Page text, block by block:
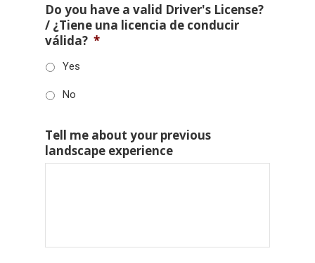
Do you have a valid Driver's License?
/ ¿Tiene una licencia de conducir
válida? *
Yes
No
Tell me about your previous
landscape experience